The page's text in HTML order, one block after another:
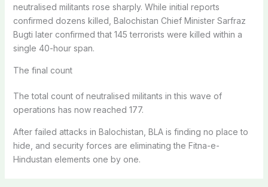
neutralised militants rose sharply. While initial reports
confirmed dozens killed, Balochistan Chief Minister Sarfraz
Bugti later confirmed that 145 terrorists were killed within a
single 40-hour span.
The final count
The total count of neutralised militants in this wave of
operations has now reached 177.
After failed attacks in Balochistan, BLA is finding no place to
hide, and security forces are eliminating the Fitna-e-
Hindustan elements one by one.